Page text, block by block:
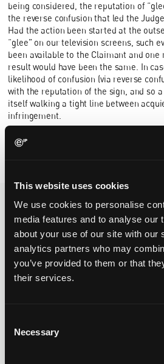
This website uses cookies
We use cookies to personalise
media features and to analyse
about your use of our site with our
analytics partners who may
you’ve provided to them or that
their services.
Selection
Necessary
being considered, the reputation of
the reverse confusion that led the
Had the action been started at the
“glee” on our television screens, such
been available to the Claimant and
result would have been the same. In
likelihood of confusion (via reverse
with the reputation of the sign, and so
itself walking a tight line between
infringement.
ByRobert Lundie Smith
Recent Case
Reports
17 July 2026